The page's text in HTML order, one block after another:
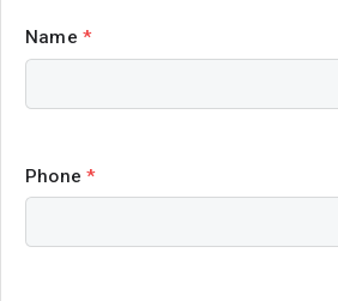
Name *
Phone*